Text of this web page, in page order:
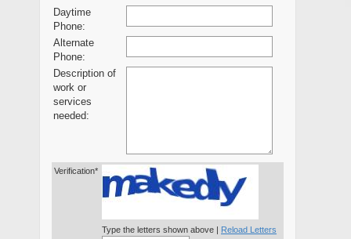
Daytime
Phone:
Alternate
Phone:
Description of
work or
services
needed:
Verification*
Type the letters shown above | Reload Letters